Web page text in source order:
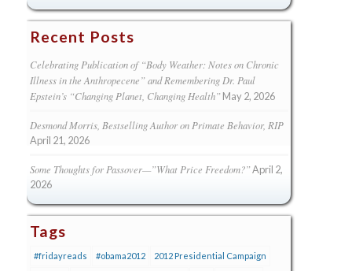
Recent Posts
Celebrating Publication of “Body Weather: Notes on Chronic
Illness in the Anthropecene” and Remembering Dr. Paul
Epstein’s “Changing Planet, Changing Health” May 2, 2026
Desmond Morris, Bestselling Author on Primate Behavior, RIP
April 21, 2026
Some Thoughts for Passover—”What Price Freedom?”April 2,
2026
Tags
#fridayreads #obama2012 2012 Presidential Campaign